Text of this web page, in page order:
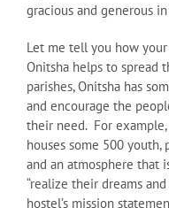
gracious and generous
Let me tell you how
Onitsha helps to spread
parishes, Onitsha has
and encourage the
their need. For
houses some 500
and an atmosphere that
“realize their dreams
hostel’s mission